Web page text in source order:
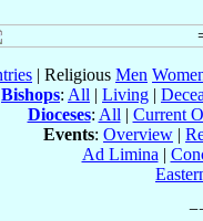
| Religious Men
Bishops: All | Living |
Dioceses: All | Current
Events: Overview |
Ad Limina |